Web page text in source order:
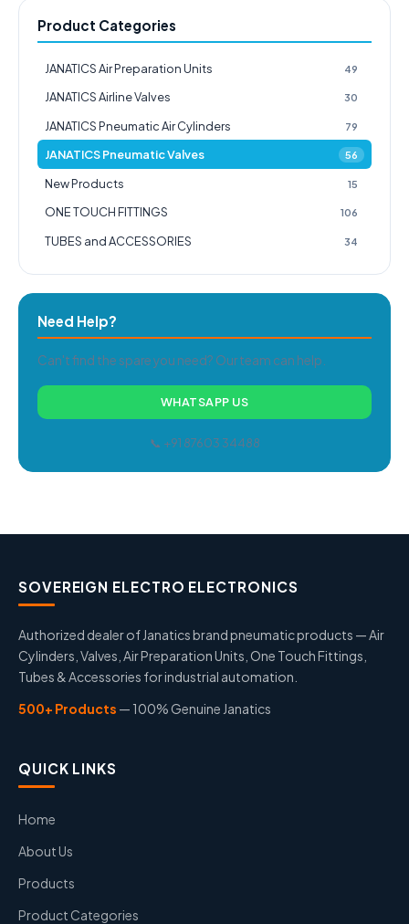
Product Categories
JANATICS Air Preparation Units 49
JANATICS Airline Valves 30
JANATICS Pneumatic Air Cylinders 79
JANATICS Pneumatic Valves 56
New Products 15
ONE TOUCH FITTINGS 106
TUBES and ACCESSORIES 34
Need Help?
Can't find the spare you need? Our team can help.
WHATSAPP US
📞 +91 87603 34488
SOVEREIGN ELECTRO ELECTRONICS
Authorized dealer of Janatics brand pneumatic products — Air
Cylinders, Valves, Air Preparation Units, One Touch Fittings,
Tubes & Accessories for industrial automation.
500+ Products — 100% Genuine Janatics
QUICK LINKS
Home
About Us
Products
Product Categories